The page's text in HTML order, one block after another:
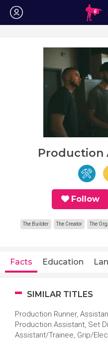
Login
Production
Follow
The Builder The Creator The
Facts Education
SIMILAR TITLES
Production Runner,
Production Assistant, Set
Assistant/Trainee, Grip/